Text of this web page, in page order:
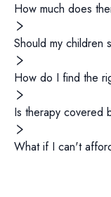
How much does
Should my children
How do I find the
Is therapy covered
What if I can't